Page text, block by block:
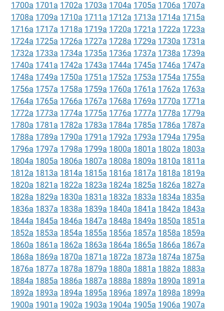
1700a 1701a 1702a 1703a 1704a 1705a 1706a 1707a
1708a 1709a 1710a 1711a 1712a 1713a 1714a 1715a
1716a 1717a 1718a 1719a 1720a 1721a 1722a 1723a
1724a 1725a 1726a 1727a 1728a 1729a 1730a 1731a
1732a 1733a 1734a 1735a 1736a 1737a 1738a 1739a
1740a 1741a 1742a 1743a 1744a 1745a 1746a 1747a
1748a 1749a 1750a 1751a 1752a 1753a 1754a 1755a
1756a 1757a 1758a 1759a 1760a 1761a 1762a 1763a
1764a 1765a 1766a 1767a 1768a 1769a 1770a 1771a
1772a 1773a 1774a 1775a 1776a 1777a 1778a 1779a
1780a 1781a 1782a 1783a 1784a 1785a 1786a 1787a
1788a 1789a 1790a 1791a 1792a 1793a 1794a 1795a
1796a 1797a 1798a 1799a 1800a 1801a 1802a 1803a
1804a 1805a 1806a 1807a 1808a 1809a 1810a 1811a
1812a 1813a 1814a 1815a 1816a 1817a 1818a 1819a
1820a 1821a 1822a 1823a 1824a 1825a 1826a 1827a
1828a 1829a 1830a 1831a 1832a 1833a 1834a 1835a
1836a 1837a 1838a 1839a 1840a 1841a 1842a 1843a
1844a 1845a 1846a 1847a 1848a 1849a 1850a 1851a
1852a 1853a 1854a 1855a 1856a 1857a 1858a 1859a
1860a 1861a 1862a 1863a 1864a 1865a 1866a 1867a
1868a 1869a 1870a 1871a 1872a 1873a 1874a 1875a
1876a 1877a 1878a 1879a 1880a 1881a 1882a 1883a
1884a 1885a 1886a 1887a 1888a 1889a 1890a 1891a
1892a 1893a 1894a 1895a 1896a 1897a 1898a 1899a
1900a 1901a 1902a 1903a 1904a 1905a 1906a 1907a